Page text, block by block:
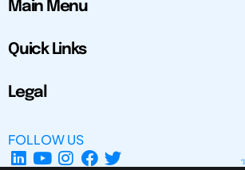
Main Menu
Quick Links
Legal
FOLLOW US